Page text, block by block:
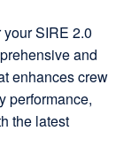
SIRE 2.0
and
enhances crew
performance,
the latest